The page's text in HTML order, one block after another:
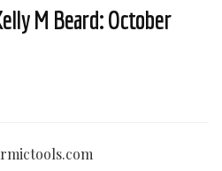
M Beard: October